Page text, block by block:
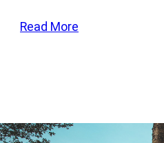
Read More
i